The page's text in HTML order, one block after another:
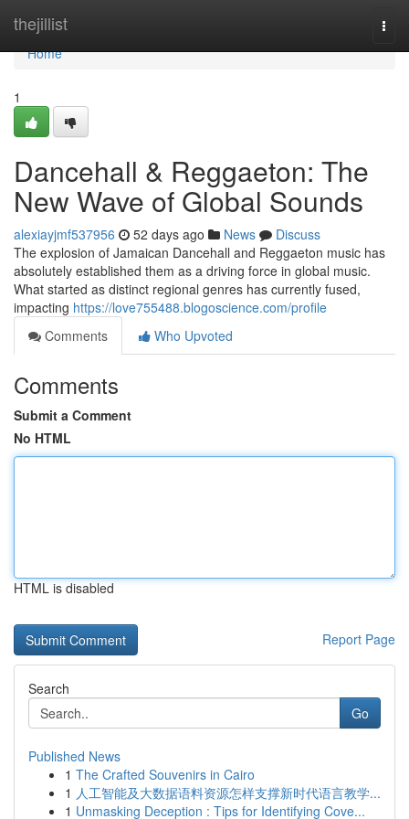
thejillist
Home
Home
1
Dancehall & Reggaeton: The
New Wave of Global Sounds
alexiayjmf537956 52 days ago News
Discuss
The explosion of Jamaican Dancehall and Reggaeton music has
absolutely established them as a driving force in global music.
What started as distinct regional genres has currently fused,
impacting https://love755488.blogoscience.com/profile
Comments
Who Upvoted
Comments
Submit a Comment
No HTML
HTML is disabled
Report Page
Search
Go
Published News
1 The Crafted Souvenirs in Cairo
1 人工智能及大数据语料资源怎样支撑新时代语言教学...
1 Unmasking Deception : Tips for Identifying Cove...